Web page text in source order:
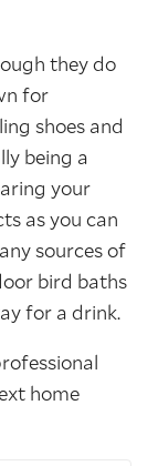
they do
for
shoes and
being a
your
as you can
sources of
bird baths
for a drink.
home